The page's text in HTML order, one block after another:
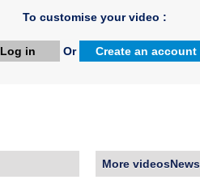
To customise your video :
Log in Or Create an account
More videosNews